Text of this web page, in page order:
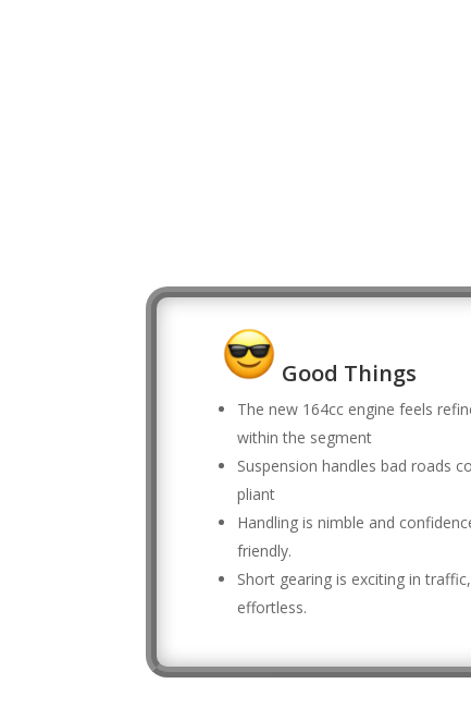
Good Things
The new 164cc engine feels
within the segment
Suspension handles bad roads
pliant
Handling is nimble and
friendly.
Short gearing is exciting in
effortless.